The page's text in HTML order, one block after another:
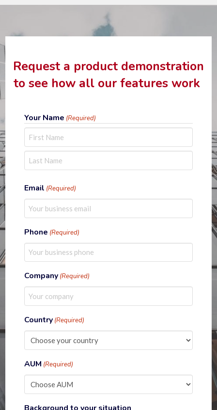
Request a product demonstration
to see how all our features work
Your Name (Required)
First
Email (Required)
Phone (Required)
Company (Required)
Country (Required)
AUM (Required)
Background to your situation